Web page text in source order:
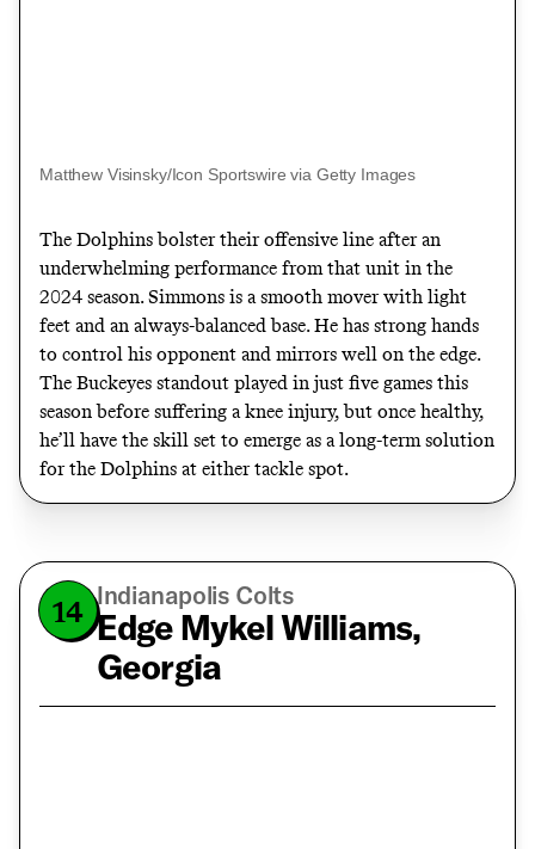
Matthew Visinsky/Icon Sportswire via Getty Images
The Dolphins bolster their offensive line after an
underwhelming performance from that unit in the
2024 season. Simmons is a smooth mover with light
feet and an always-balanced base. He has strong hands
to control his opponent and mirrors well on the edge.
The Buckeyes standout played in just five games this
season before suffering a knee injury, but once healthy,
he’ll have the skill set to emerge as a long-term solution
for the Dolphins at either tackle spot.
14 Indianapolis Colts
Edge Mykel Williams,
Georgia